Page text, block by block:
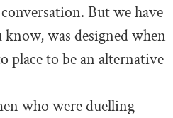
But we have
was designed when
to be an alternative
who were duelling